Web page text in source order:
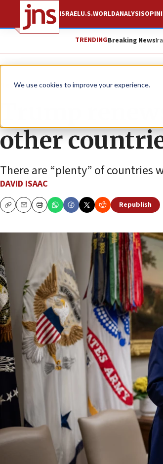
We use cookies to improve your experience.
ISRAELU.S.WORLDANALYSIS
TRENDINGBreaking News
News Israel News
Trump
other
There are “plenty” of countries
DAVID ISAAC
CopyEmailPrint
Republish